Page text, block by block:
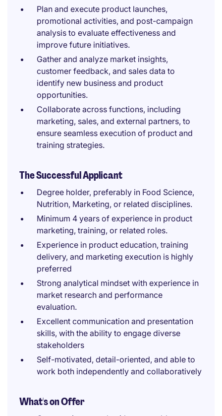
Plan and execute product launches,
promotional activities, and post-campaign
analysis to evaluate effectiveness and
improve future initiatives.
Gather and analyze market insights,
customer feedback, and sales data to
identify new business and product
opportunities.
Collaborate across functions, including
marketing, sales, and external partners, to
ensure seamless execution of product and
training strategies.
The Successful Applicant
Degree holder, preferably in Food Science,
Nutrition, Marketing, or related disciplines.
Minimum 4 years of experience in product
marketing, training, or related roles.
Experience in product education, training
delivery, and marketing execution is highly
preferred
Strong analytical mindset with experience in
market research and performance
evaluation.
Excellent communication and presentation
skills, with the ability to engage diverse
stakeholders
Self-motivated, detail-oriented, and able to
work both independently and collaboratively
What's on Offer